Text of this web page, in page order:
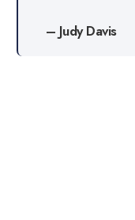
– Judy Davis